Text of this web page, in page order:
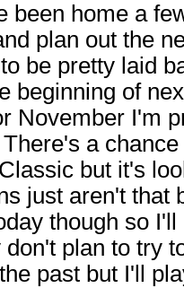
been home a
plan out the
be pretty laid
beginning of
November I'm
a
but it's
just aren't that
though so
plan to try
past but I'll